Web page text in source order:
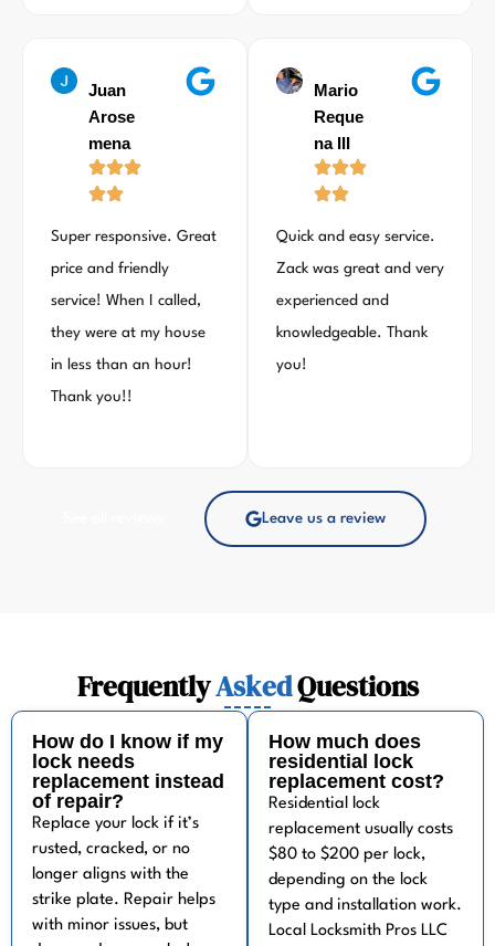
Juan
Arose
mena
Super responsive. Great
price and friendly
service! When I called,
they were at my house
in less than an hour!
Thank you!!
Mario
Reque
na III
Quick and easy service.
Zack was great and very
experienced and
knowledgeable. Thank
you!
Leave us a review
FrequentlyAskedQuestions
How do I know if my
lock needs
replacement instead
of repair?
Replace your lock if it’s
rusted, cracked, or no
longer aligns with the
strike plate. Repair helps
with minor issues, but
How much does
residential lock
replacement cost?
Residential lock
replacement usually costs
$80 to $200 per lock,
depending on the lock
type and installation work.
Local Locksmith Pros LLC